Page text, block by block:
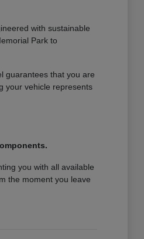
with sustainable
Park to
guarantees that you are
your vehicle represents
you with all available
the moment you leave